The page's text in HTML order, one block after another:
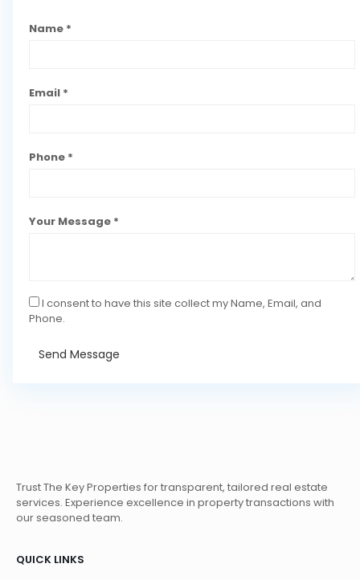
Name *
Email *
Phone *
Your Message *
I consent to have this site collect my Name, Email, and
Phone.
Send Message
Trust The Key Properties for transparent, tailored real estate
services. Experience excellence in property transactions with
our seasoned team.
QUICK LINKS